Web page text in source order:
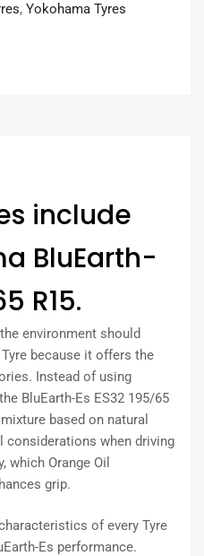
, Yokohama Tyres
include
BluEarth-
R15.
environment should
because it offers the
Instead of using
BluEarth-Es ES32 195/65
based on natural
considerations when driving
Orange Oil
grip.
of every Tyre
Es performance.